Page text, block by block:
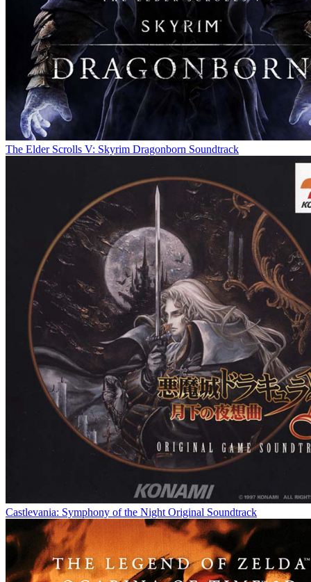
The Elder Scrolls V: Skyrim Dragonborn Soundtrack
Castlevania: Symphony of the Night Original Soundtrack